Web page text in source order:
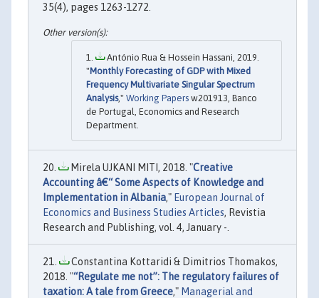
35(4), pages 1263-1272.
António Rua & Hossein Hassani, 2019.
"Monthly Forecasting of GDP with Mixed
Frequency Multivariate Singular Spectrum
Analysis," Working Papers w201913, Banco
de Portugal, Economics and Research
Department.
Mirela UJKANI MITI, 2018. "Creative
Accounting â€“ Some Aspects of Knowledge and
Implementation in Albania," European Journal of
Economics and Business Studies Articles, Revistia
Research and Publishing, vol. 4, January -.
Constantina Kottaridi & Dimitrios Thomakos,
2018. "“Regulate me not”: The regulatory failures of
taxation: A tale from Greece," Managerial and